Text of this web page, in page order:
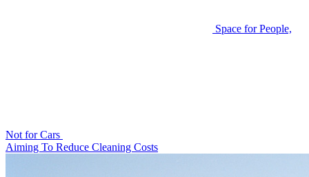
Space for People,
Not for Cars
Aiming To Reduce Cleaning Costs